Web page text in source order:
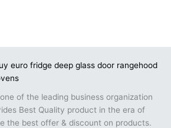
of the leading business organization
Best Quality product in the era of
the best offer & discount on products.